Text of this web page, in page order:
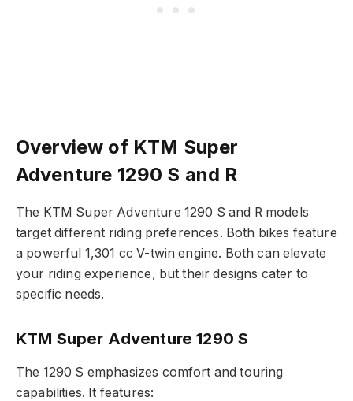
Overview of KTM Super
Adventure 1290 S and R
The KTM Super Adventure 1290 S and R models
target different riding preferences. Both bikes feature
a powerful 1,301 cc V-twin engine. Both can elevate
your riding experience, but their designs cater to
specific needs.
KTM Super Adventure 1290 S
The 1290 S emphasizes comfort and touring
capabilities. It features: